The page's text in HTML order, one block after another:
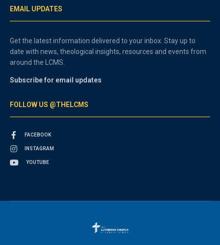
EMAIL UPDATES
Get the latest information delivered to your inbox. Stay up to
date with news, theological insights, resources and events from
around the LCMS.
Subscribe for email updates
FOLLOW US @THELCMS
FACEBOOK
INSTAGRAM
YOUTUBE